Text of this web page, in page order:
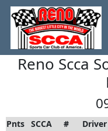
Reno Scca
Pnts SCCA # Driver